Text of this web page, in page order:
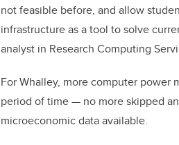
not feasible before, and allow
infrastructure as a tool to solve
analyst in Research Computing
For Whalley, more computer power
period of time— no more skipped
microeconomic data available.